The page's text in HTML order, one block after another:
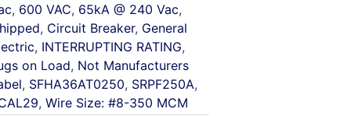
, 600 VAC, 65kA @ 240 Vac,
, Circuit Breaker, General
, INTERRUPTING RATING,
on Load, Not Manufacturers
, SFHA36AT0250, SRPF250A,
,Wire Size: #8-350 MCM